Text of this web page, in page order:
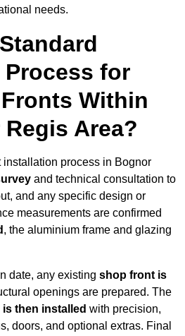
needs.
for
Within
Area?
process in Bognor
and technical consultation to
and any specific design or
measurements are confirmed
, the aluminium frame and glazing
date, any existing shop front is
openings are prepared. The
then installed with precision,
doors, and optional extras. Final